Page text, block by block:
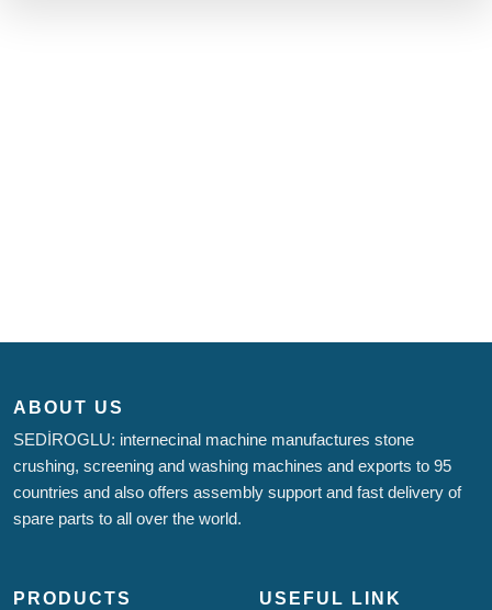
ABOUT US
SEDİROGLU: internecinal machine manufactures stone
crushing, screening and washing machines and exports to 95
countries and also offers assembly support and fast delivery of
spare parts to all over the world.
PRODUCTS USEFUL LINK